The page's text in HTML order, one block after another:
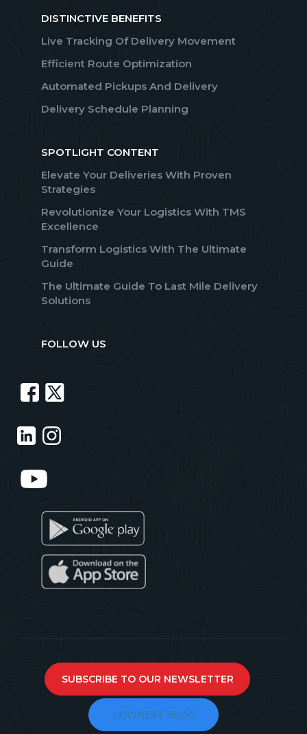
DISTINCTIVE BENEFITS
Live Tracking Of Delivery Movement
Efficient Route Optimization
Automated Pickups And Delivery
Delivery Schedule Planning
SPOTLIGHT CONTENT
Elevate Your Deliveries With Proven
Strategies
Revolutionize Your Logistics With TMS
Excellence
Transform Logistics With The Ultimate
Guide
The Ultimate Guide To Last Mile Delivery
Solutions
FOLLOW US
SUBSCRIBE TO OUR NEWSLETTER
LOGINEXT BLOG